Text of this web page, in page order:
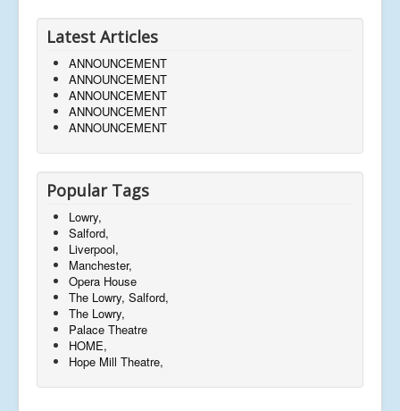
Latest Articles
ANNOUNCEMENT
ANNOUNCEMENT
ANNOUNCEMENT
ANNOUNCEMENT
ANNOUNCEMENT
Popular Tags
Lowry,
Salford,
Liverpool,
Manchester,
Opera House
The Lowry, Salford,
The Lowry,
Palace Theatre
HOME,
Hope Mill Theatre,